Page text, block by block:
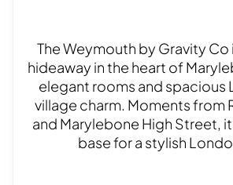
The Weymouth by Gravity
hideaway in the heart of
elegant rooms and spacious
village charm. Moments from
and Marylebone High Street,
base for a stylish